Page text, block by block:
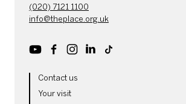
(020) 7121 1100
info@theplace.org.uk
YoutubeFacebookInstagram
LinkedIn
MORE SITE PAGES
Contact us
Your visit